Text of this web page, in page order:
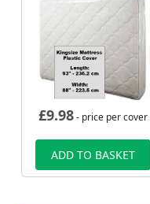
£9.98- price per cover
ADD TO BASKET